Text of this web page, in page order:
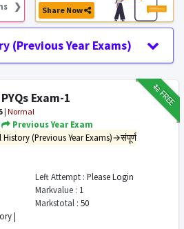
❯
Share Now
(Previous Year Exams)
₹12FREE
PYQs Exam-1
| Normal
Previous Year Exam
(Previous Year Exams)→संपूर्ण
Left Attempt : Please Login
Markvalue : 1
Markstotal : 50
|